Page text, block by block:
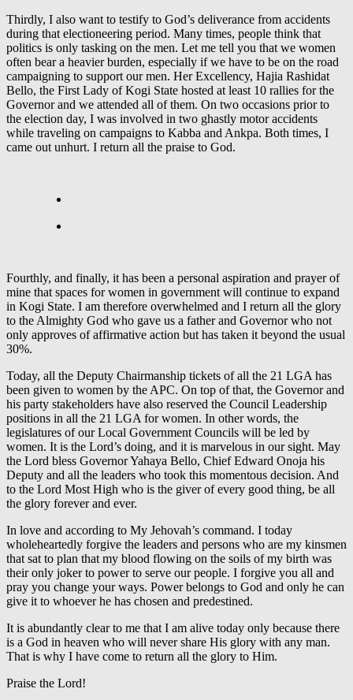
Thirdly, I also want to testify to God’s deliverance from accidents
during that electioneering period. Many times, people think that
politics is only tasking on the men. Let me tell you that we women
often bear a heavier burden, especially if we have to be on the road
campaigning to support our men. Her Excellency, Hajia Rashidat
Bello, the First Lady of Kogi State hosted at least 10 rallies for the
Governor and we attended all of them. On two occasions prior to
the election day, I was involved in two ghastly motor accidents
while traveling on campaigns to Kabba and Ankpa. Both times, I
came out unhurt. I return all the praise to God.
Fourthly, and finally, it has been a personal aspiration and prayer of
mine that spaces for women in government will continue to expand
in Kogi State. I am therefore overwhelmed and I return all the glory
to the Almighty God who gave us a father and Governor who not
only approves of affirmative action but has taken it beyond the usual
30%.
Today, all the Deputy Chairmanship tickets of all the 21 LGA has
been given to women by the APC. On top of that, the Governor and
his party stakeholders have also reserved the Council Leadership
positions in all the 21 LGA for women. In other words, the
legislatures of our Local Government Councils will be led by
women. It is the Lord’s doing, and it is marvelous in our sight. May
the Lord bless Governor Yahaya Bello, Chief Edward Onoja his
Deputy and all the leaders who took this momentous decision. And
to the Lord Most High who is the giver of every good thing, be all
the glory forever and ever.
In love and according to My Jehovah’s command. I today
wholeheartedly forgive the leaders and persons who are my kinsmen
that sat to plan that my blood flowing on the soils of my birth was
their only joker to power to serve our people. I forgive you all and
pray you change your ways. Power belongs to God and only he can
give it to whoever he has chosen and predestined.
It is abundantly clear to me that I am alive today only because there
is a God in heaven who will never share His glory with any man.
That is why I have come to return all the glory to Him.
Praise the Lord!